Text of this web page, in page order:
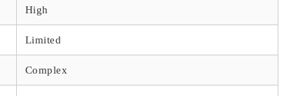
High
Limited
Complex